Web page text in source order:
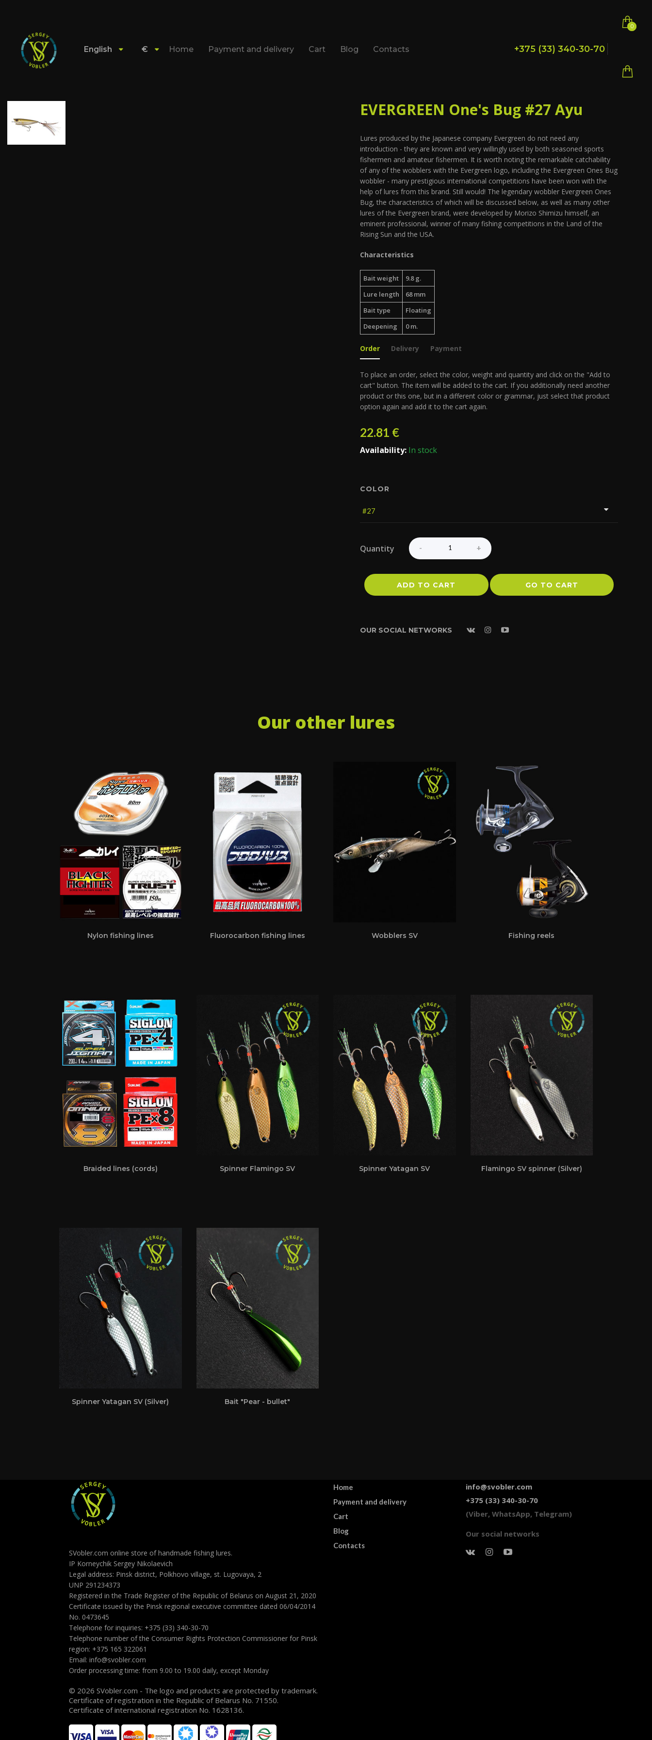
English € Home Payment and delivery Cart Blog Contacts +375 (33) 340-30-70
0
0
EVERGREEN One's Bug #27 Ayu
Lures produced by the Japanese company Evergreen do not need any
introduction - they are known and very willingly used by both seasoned sports
fishermen and amateur fishermen. It is worth noting the remarkable catchability
of any of the wobblers with the Evergreen logo, including the Evergreen Ones Bug
wobbler - many prestigious international competitions have been won with the
help of lures from this brand. Still would! The legendary wobbler Evergreen Ones
Bug, the characteristics of which will be discussed below, as well as many other
lures of the Evergreen brand, were developed by Morizo Shimizu himself, an
eminent professional, winner of many fishing competitions in the Land of the
Rising Sun and the USA.
Characteristics
Bait weight
9.8 g.
Lure length
68 mm
Bait type
Floating
Deepening
0 m.
Order Delivery Payment
To place an order, select the color, weight and quantity and click on the "Add to
cart" button. The item will be added to the cart. If you additionally need another
product or this one, but in a different color or grammar, just select that product
option again and add it to the cart again.
22.81 €
Availability: In stock
COLOR
Quantity
ADD TO CART GO TO CART
OUR SOCIAL NETWORKS
Our other lures
Nylon fishing lines Fluorocarbon fishing lines Wobblers SV Fishing reels
Braided lines (cords) Spinner Flamingo SV Spinner Yatagan SV Flamingo SV spinner (Silver)
Spinner Yatagan SV (Silver) Bait "Pear - bullet"
SVobler.com online store of handmade fishing lures.
IP Korneychik Sergey Nikolaevich
Legal address: Pinsk district, Polkhovo village, st. Lugovaya, 2
UNP 291234373
Registered in the Trade Register of the Republic of Belarus on August 21, 2020
Certificate issued by the Pinsk regional executive committee dated 06/04/2014
No. 0473645
Telephone for inquiries: +375 (33) 340-30-70
Telephone number of the Consumer Rights Protection Commissioner for Pinsk
region: +375 165 322061
Email: info@svobler.com
Order processing time: from 9.00 to 19.00 daily, except Monday
© 2026 SVobler.com - The logo and products are protected by trademark.
Certificate of registration in the Republic of Belarus No. 71550.
Certificate of international registration No. 1628136.
Home
Payment and delivery
Cart
Blog
Contacts
info@svobler.com
+375 (33) 340-30-70
(Viber, WhatsApp, Telegram)
Our social networks